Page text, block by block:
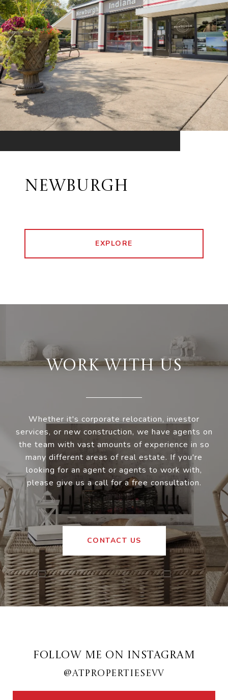
NEWBURGH
EXPLORE
WORK WITH US
Whether it's corporate relocation, investor
services, or new construction, we have agents on
the team with vast amounts of experience in so
many different areas of real estate. If you're
looking for an agent or agents to work with,
please give us a call for a free consultation.
CONTACT US
FOLLOW ME ON INSTAGRAM
@ATPROPERTIESEVV